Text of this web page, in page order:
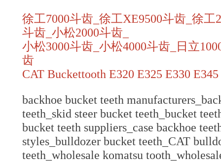
徐工7000斗齿_徐工XE9500斗齿_徐工
斗齿_小松2000斗齿_
小松3000斗齿_小松4000斗齿_日立
齿
CAT Buckettooth E320 E325 E330
backhoe bucket teeth
teeth_skid steer bucket teeth_bucket
bucket teeth suppliers_case backhoe
styles_bulldozer bucket teeth_CAT
teeth_wholesale komatsu